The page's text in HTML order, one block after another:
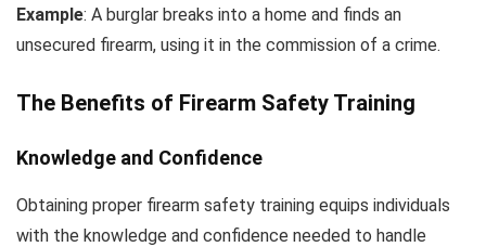
Example: A burglar breaks into a home and finds an
unsecured firearm, using it in the commission of a crime.
The Benefits of Firearm Safety Training
Knowledge and Confidence
Obtaining proper firearm safety training equips individuals
with the knowledge and confidence needed to handle